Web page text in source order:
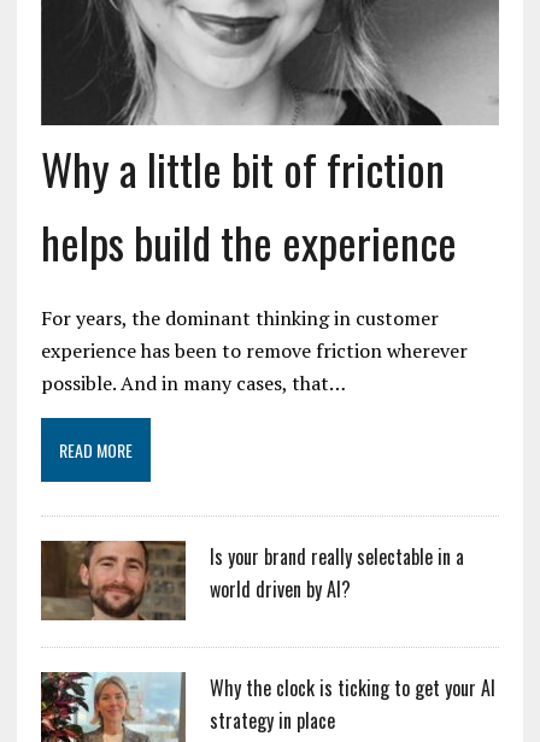
Why a little bit of friction
helps build the experience
For years, the dominant thinking in customer
experience has been to remove friction wherever
possible. And in many cases, that…
READ MORE
Is your brand really selectable in a
world driven by AI?
Why the clock is ticking to get your AI
strategy in place